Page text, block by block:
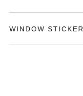
WINDOW STICKER